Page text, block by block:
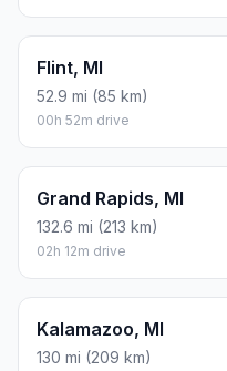
Flint, MI
52.9 mi (85 km)
00h 52m drive
Grand Rapids, MI
132.6 mi (213 km)
02h 12m drive
Kalamazoo, MI
130 mi (209 km)